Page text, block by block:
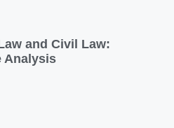
and Civil Law:
Analysis